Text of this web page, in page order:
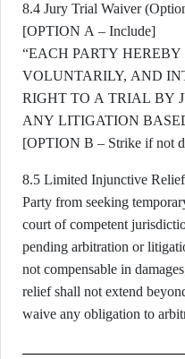
8.4 Jury Trial Waiver
[OPTION A – Include]
“EACH PARTY
VOLUNTARILY, AND
RIGHT TO A TRIAL BY
ANY LITIGATION
[OPTION B – Strike if not
8.5 Limited Injunctive
Party from seeking
court of competent
pending arbitration or
not compensable in
relief shall not extend
waive any obligation to